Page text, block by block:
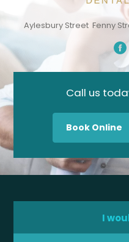
Aylesbury Street Fenny
Call us
Book Online
I